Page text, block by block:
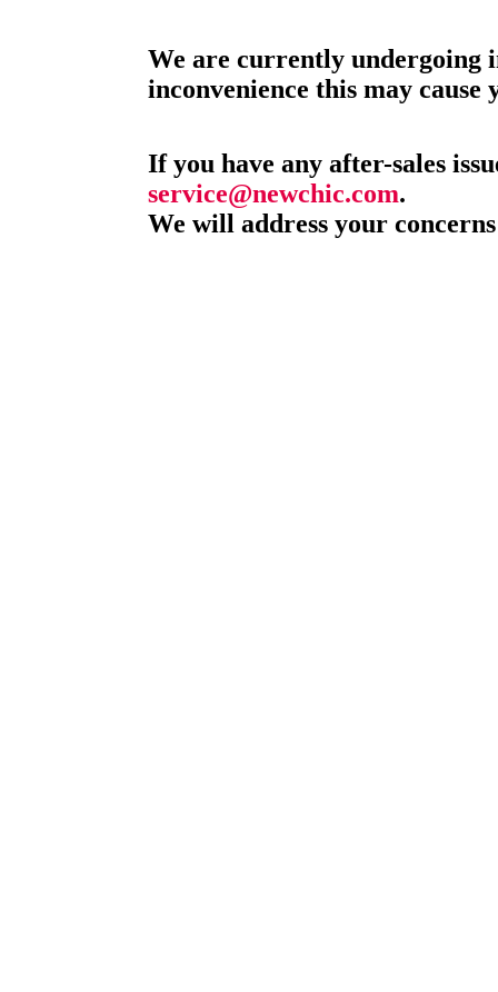
We are currently undergoing
inconvenience this may cause
If you have any after-sales
service@newchic.com.
We will address your